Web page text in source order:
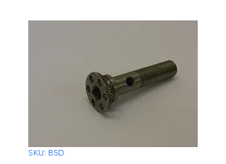
SKU: B5D